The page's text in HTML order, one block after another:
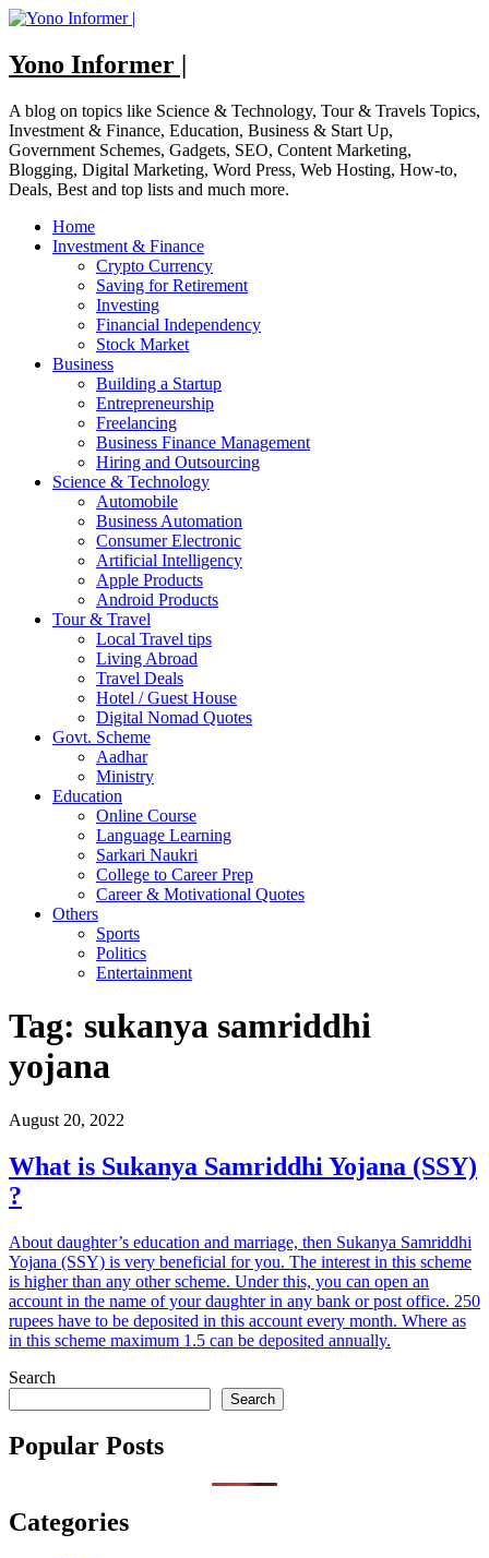
Skip
content
Yono Informer |
A blog on topics like Science & Technology, Tour & Travels Topics,
Investment & Finance, Education, Business & Start Up,
Government Schemes, Gadgets, SEO, Content Marketing,
Blogging, Digital Marketing, Word Press, Web Hosting, How-to,
Deals, Best and top lists and much more.
Home
Investment & Finance
Crypto Currency
Saving for Retirement
Investing
Financial Independency
Stock Market
Business
Building a Startup
Entrepreneurship
Freelancing
Business Finance Management
Hiring and Outsourcing
Science & Technology
Automobile
Business Automation
Consumer Electronic
Artificial Intelligency
Apple Products
Android Products
Tour & Travel
Local Travel tips
Living Abroad
Travel Deals
Hotel / Guest House
Digital Nomad Quotes
Govt. Scheme
Aadhar
Ministry
Education
Online Course
Language Learning
Sarkari Naukri
College to Career Prep
Career & Motivational Quotes
Others
Sports
Politics
Entertainment
Tag: sukanya samriddhi
yojana
August 20, 2022
What is Sukanya Samriddhi Yojana (SSY)
?
About daughter’s education and marriage, then Sukanya Samriddhi
Yojana (SSY) is very beneficial for you. The interest in this scheme
is higher than any other scheme. Under this, you can open an
account in the name of your daughter in any bank or post office. 250
rupees have to be deposited in this account every month. Where as
in this scheme maximum 1.5 can be deposited annually.
Search
Search
Popular Posts
Categories